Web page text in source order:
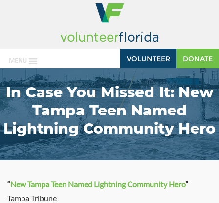
MENU DONATE
VOLUNTEER
In Case You Missed It: New
Tampa Teen Named
Lightning Community Hero
“New Tampa Teen Named Lightning Community Hero”
Tampa Tribune